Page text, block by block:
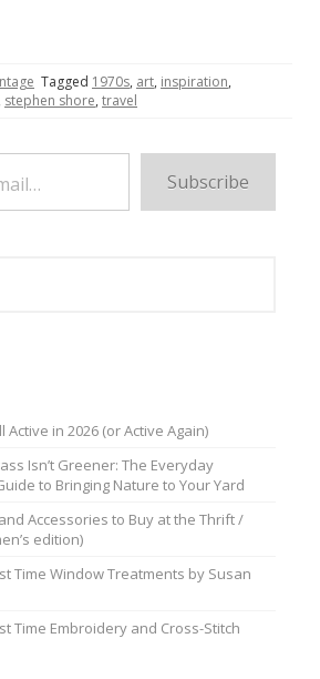
Tagged 1970s, art, inspiration,
stephen shore, travel
Subscribe
Active in 2026 (or Active Again)
Isn’t Greener: The Everyday
to Bringing Nature to Your Yard
Accessories to Buy at the Thrift /
edition)
Time Window Treatments by Susan
Time Embroidery and Cross-Stitch